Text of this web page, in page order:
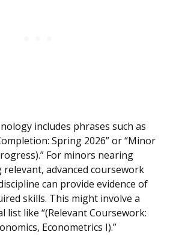
includes phrases such as
Spring 2026” or “Minor
For minors nearing
advanced coursework
can provide evidence of
skills. This might involve a
list like “(Relevant Coursework:
Econometrics I).”